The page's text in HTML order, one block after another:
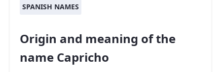
SPANISH NAMES
Origin and meaning of the
name Capricho